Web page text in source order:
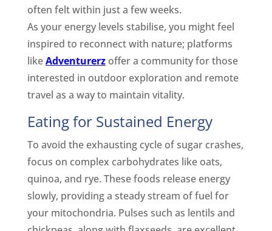
often felt within just a few weeks.
As your energy levels stabilise, you might feel
inspired to reconnect with nature; platforms
likeAdventurerzoffer a community for those
interested in outdoor exploration and remote
travel as a way to maintain vitality.
Eating for Sustained Energy
To avoid the exhausting cycle of sugar crashes,
focus on complex carbohydrates like oats,
quinoa, and rye. These foods release energy
slowly, providing a steady stream of fuel for
your mitochondria. Pulses such as lentils and